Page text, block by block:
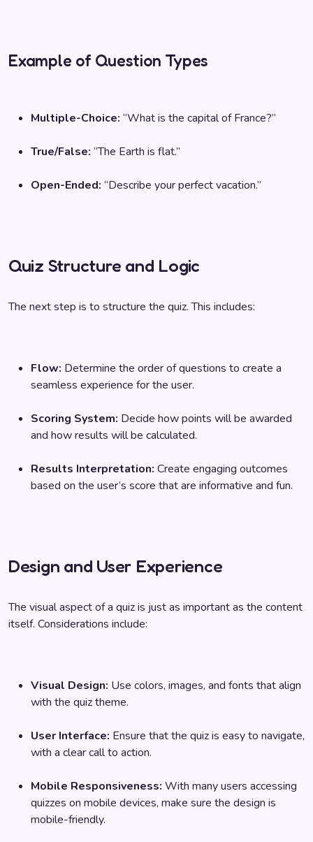
Example of Question Types
Multiple-Choice: “What is the capital of France?”
True/False: “The Earth is flat.”
Open-Ended: “Describe your perfect vacation.”
Quiz Structure and Logic
The next step is to structure the quiz. This includes:
Flow: Determine the order of questions to create a
seamless experience for the user.
Scoring System: Decide how points will be awarded
and how results will be calculated.
Results Interpretation: Create engaging outcomes
based on the user’s score that are informative and fun.
Design and User Experience
The visual aspect of a quiz is just as important as the content
itself. Considerations include:
Visual Design: Use colors, images, and fonts that align
with the quiz theme.
User Interface: Ensure that the quiz is easy to navigate,
with a clear call to action.
Mobile Responsiveness: With many users accessing
quizzes on mobile devices, make sure the design is
mobile-friendly.